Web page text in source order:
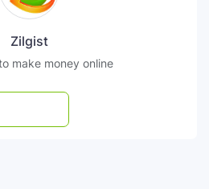
Zilgist
make money online